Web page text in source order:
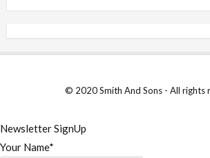
© 2020 Smith And Sons - All rights
Newsletter SignUp
Your Name*